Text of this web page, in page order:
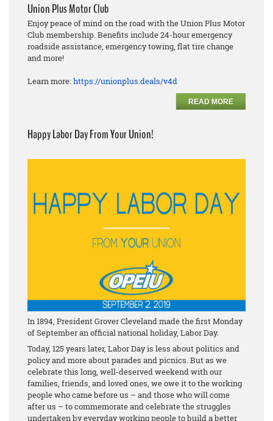
Union Plus Motor Club
Enjoy peace of mind on the road with the Union Plus Motor
Club membership. Benefits include 24-hour emergency
roadside assistance, emergency towing, flat tire change
and more!
Learn more:https://unionplus.deals/v4d
READ MORE
Happy Labor Day From Your Union!
In 1894, President Grover Cleveland made the first Monday
of September an official national holiday, Labor Day.
Today, 125 years later, Labor Day is less about politics and
policy and more about parades and picnics. But as we
celebrate this long, well-deserved weekend with our
families, friends, and loved ones, we owe it to the working
people who came before us – and those who will come
after us – to commemorate and celebrate the struggles
undertaken by everyday working people to build a better